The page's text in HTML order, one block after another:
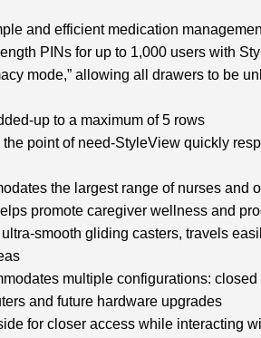
and efficient medication
PINs for up to 1,000 users with
mode,” allowing all drawers to be
up to a maximum of 5 rows
point of need-StyleView quickly
the largest range of nurses and
promote caregiver wellness and
smooth gliding casters, travels
multiple configurations:
and future hardware upgrades
for closer access while interacting